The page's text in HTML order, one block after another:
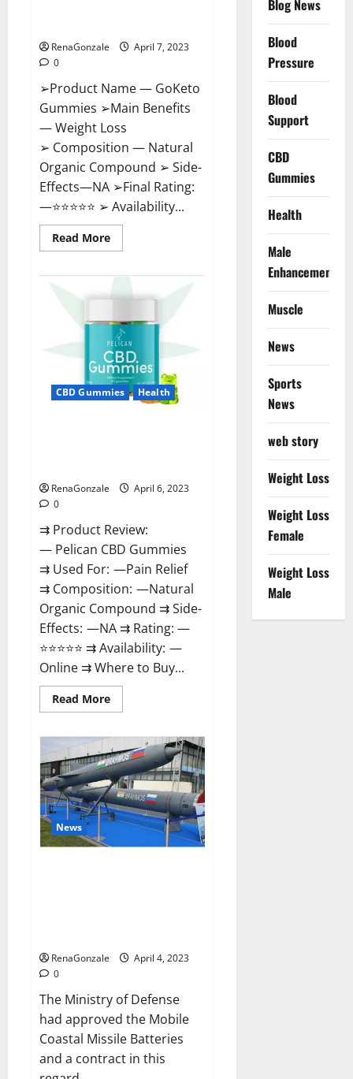
RenaGonzale
April 7, 2023
0
➢Product Name — GoKeto
Gummies ➢Main Benefits
— Weight Loss
➢ Composition — Natural
Organic Compound ➢ Side-
Effects—NA ➢Final Rating:
—⭐⭐⭐⭐⭐ ➢ Availability...
Read MoreRead
more
Gummies
Reviews,
Cost,
Reddit,
For
Weight
Loss
&
Where
To
Buy?
CBD Gummies Health
RenaGonzale
April 6, 2023
0
⇉ Product Review:
— Pelican CBD Gummies
⇉ Used For: —Pain Relief
⇉ Composition: —Natural
Organic Compound ⇉ Side-
Effects: —NA ⇉ Rating: —
⭐⭐⭐⭐⭐ ⇉ Availability: —
Online ⇉ Where to Buy...
Read MoreRead
more
Gummies
Reviews,
Amazon,
Price,
Cost,
Official
Website?
News
RenaGonzale
April 4, 2023
0
The Ministry of Defense
had approved the Mobile
Coastal Missile Batteries
and a contract in this
Blog News
Blood
Pressure
Blood
Support
CBD
Gummies
Health
Male
Enhancement
Muscle
News
Sports
News
web story
Weight Loss
Weight Loss
Female
Weight Loss
Male